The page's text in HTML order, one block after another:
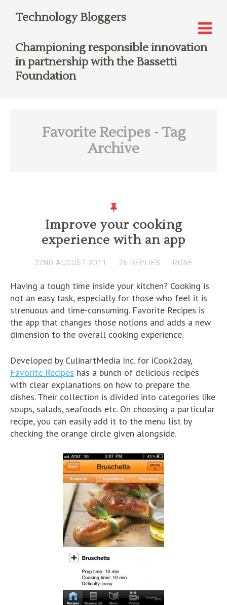
Technology Bloggers
Championing responsible innovation
in partnership with the Bassetti
Foundation
Favorite Recipes- Tag
Archive
Improve your cooking
experience with an app
22ND AUGUST 2011 26 REPLIES RONF
Having a tough time inside your kitchen? Cooking is
not an easy task, especially for those who feel it is
strenuous and time-consuming. Favorite Recipes is
the app that changes those notions and adds a new
dimension to the overall cooking experience.
Developed by CulinartMedia Inc. for iCook2day,
Favorite Recipes has a bunch of delicious recipes
with clear explanations on how to prepare the
dishes. Their collection is divided into categories like
soups, salads, seafoods etc. On choosing a particular
recipe, you can easily add it to the menu list by
checking the orange circle given alongside.